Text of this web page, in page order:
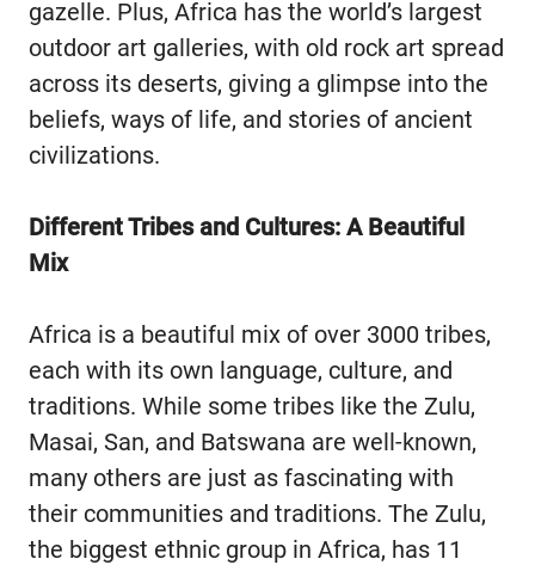
gazelle. Plus, Africa has the world’s largest
outdoor art galleries, with old rock art spread
across its deserts, giving a glimpse into the
beliefs, ways of life, and stories of ancient
civilizations.
Different Tribes and Cultures: A Beautiful
Mix
Africa is a beautiful mix of over 3000 tribes,
each with its own language, culture, and
traditions. While some tribes like the Zulu,
Masai, San, and Batswana are well-known,
many others are just as fascinating with
their communities and traditions. The Zulu,
the biggest ethnic group in Africa, has 11